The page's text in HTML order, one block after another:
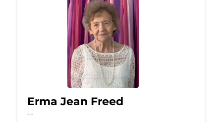
Erma Jean Freed
Jul 13, 2026